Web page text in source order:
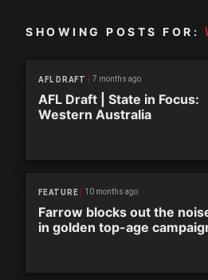
SHOWING POSTS FOR:
AFL DRAFT 7 months ago
AFL Draft | State in Focus:
Western Australia
FEATURE 10 months ago
Farrow blocks out the
in golden top-age